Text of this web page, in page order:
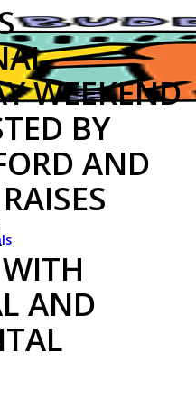
WEEKEND
BY
AND
AND